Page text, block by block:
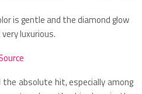
is gentle and the diamond glow
luxurious.
absolute hit, especially among